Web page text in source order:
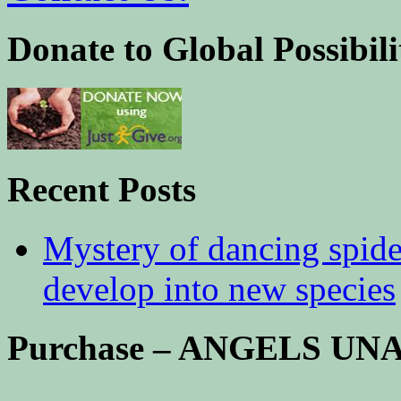
Donate to Global
Recent Posts
Mystery of dancing
develop into new species
Purchase – ANGELS